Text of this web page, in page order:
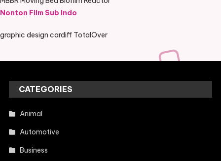
Nonton Film Sub Indo
graphic design cardiff TotalOver
CATEGORIES
Animal
Automotive
Business